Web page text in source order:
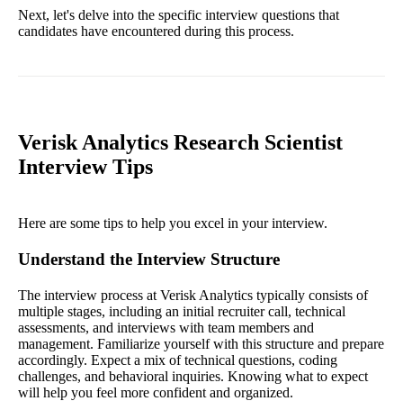
Next, let's delve into the specific interview questions that
candidates have encountered during this process.
Verisk Analytics Research Scientist
Interview Tips
Here are some tips to help you excel in your interview.
Understand the Interview Structure
The interview process at Verisk Analytics typically consists of
multiple stages, including an initial recruiter call, technical
assessments, and interviews with team members and
management. Familiarize yourself with this structure and prepare
accordingly. Expect a mix of technical questions, coding
challenges, and behavioral inquiries. Knowing what to expect
will help you feel more confident and organized.